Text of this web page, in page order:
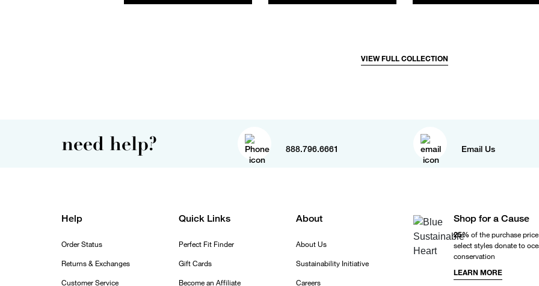
VIEW FULL COLLECTION
need help? 888.796.6661 Email Us
Help
Order Status
Returns & Exchanges
Customer Service
Quick Links
Perfect Fit Finder
Gift Cards
Become an Affiliate
About
About Us
Sustainability Initiative
Careers
Shop for a Cause
25% of the purchase
select styles donate to
conservation
LEARN MORE